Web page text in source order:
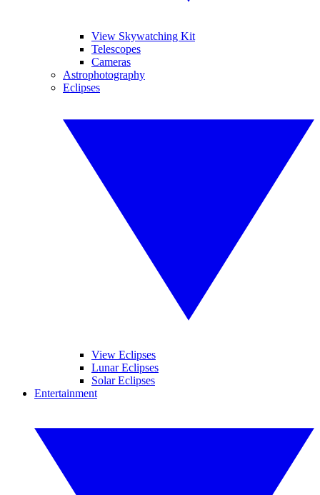
View Skywatching Kit
Telescopes
Cameras
Astrophotography
Eclipses
View Eclipses
Lunar Eclipses
Solar Eclipses
Entertainment